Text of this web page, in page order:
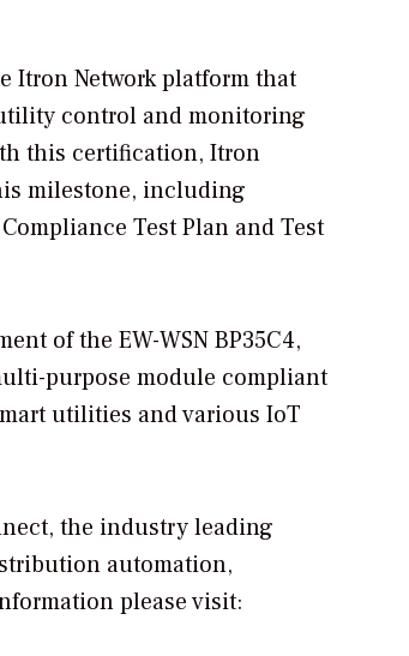
Itron Network platform that
control and monitoring
this certification, Itron
milestone, including
Test Plan and Test
of the EW-WSN BP35C4,
purpose module compliant
utilities and various IoT
the industry leading
automation,
please visit: